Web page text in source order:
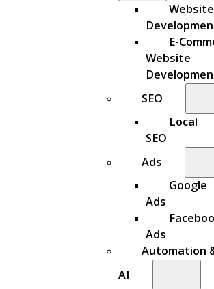
Website
E-
Website
SEO
Local
SEO
Ads
Google
Ads
Ads
Automation
AI